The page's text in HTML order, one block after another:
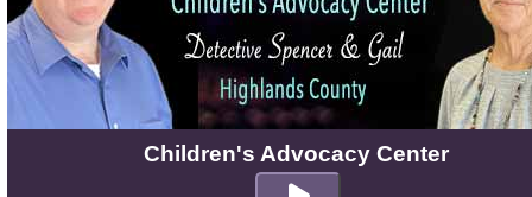
Children's Advocacy Center